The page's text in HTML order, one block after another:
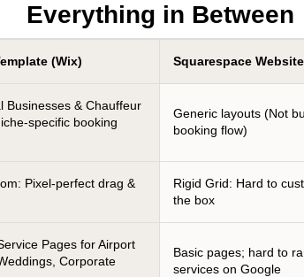
Everything in Between
(Wix) Squarespace Website
Businesses & Chauffeur
specific booking
Generic layouts (Not
booking flow)
Pixel-perfect drag &
Rigid Grid: Hard to
the box
Pages for Airport
Corporate
Basic pages; hard to
services on Google